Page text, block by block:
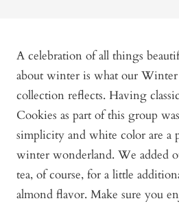
A celebration of all things
about winter is what our
collection reflects. Having
Cookies as part of this group
simplicity and white color are a
winter wonderland. We added
tea, of course, for a little
almond flavor. Make sure you